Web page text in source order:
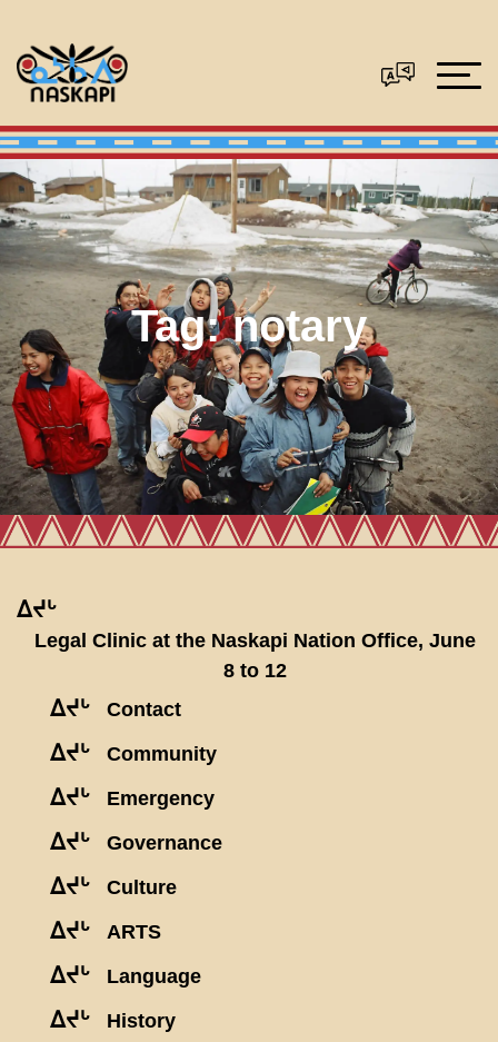
Tag:notary
ᐃᔪᒡ
Legal Clinic at the Naskapi Nation Office, June
8 to 12
ᐃᔪᒡ Contact
ᐃᔪᒡ Community
ᐃᔪᒡ Emergency
ᐃᔪᒡ Governance
ᐃᔪᒡ Culture
ᐃᔪᒡ ARTS
ᐃᔪᒡ Language
ᐃᔪᒡ History